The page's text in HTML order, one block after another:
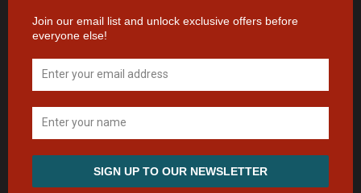
Terms & Conditions of Booking
Manage Booking
Privacy Policy
Location
Contact